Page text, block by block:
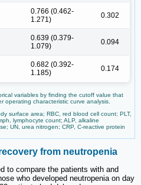
0.766 (0.462-
1.271)
0.302
0.639 (0.379-
1.079)
0.094
0.682 (0.392-
1.185)
0.174
variables by finding the cutoff value that
operating characteristic curve analysis.
surface area; RBC, red blood cell count; PLT,
lymphocyte count; ALP, alkaline
UN, urea nitrogen; CRP, C-reactive protein
from neutropenia
to compare the patients with and
who developed neutropenia on day